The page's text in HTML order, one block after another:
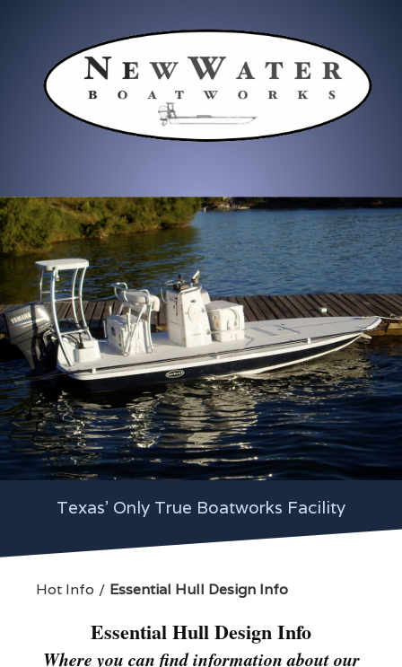
Texas' Only True Boatworks Facility
Hot Info Essential Hull Design Info
Essential Hull Design Info
Where you can find information about our